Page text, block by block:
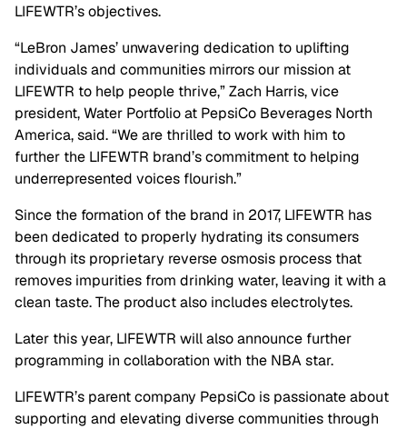
LIFEWTR’s objectives.
“LeBron James’ unwavering dedication to uplifting
individuals and communities mirrors our mission at
LIFEWTR to help people thrive,” Zach Harris, vice
president, Water Portfolio at PepsiCo Beverages North
America, said. “We are thrilled to work with him to
further the LIFEWTR brand’s commitment to helping
underrepresented voices flourish.”
Since the formation of the brand in 2017, LIFEWTR has
been dedicated to properly hydrating its consumers
through its proprietary reverse osmosis process that
removes impurities from drinking water, leaving it with a
clean taste. The product also includes electrolytes.
Later this year, LIFEWTR will also announce further
programming in collaboration with the NBA star.
LIFEWTR’s parent company PepsiCo is passionate about
supporting and elevating diverse communities through